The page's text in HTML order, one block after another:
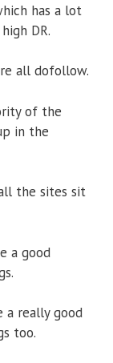
has a lot
DR.
all dofollow.
of the
in the
the sites sit
a good
a really good
too.